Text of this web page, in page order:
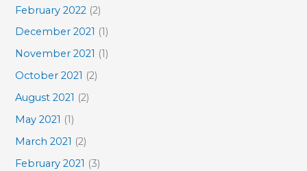
February 2022 (2)
December 2021 (1)
November 2021 (1)
October 2021 (2)
August 2021 (2)
May 2021 (1)
March 2021 (2)
February 2021 (3)